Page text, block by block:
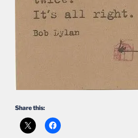
Share this: